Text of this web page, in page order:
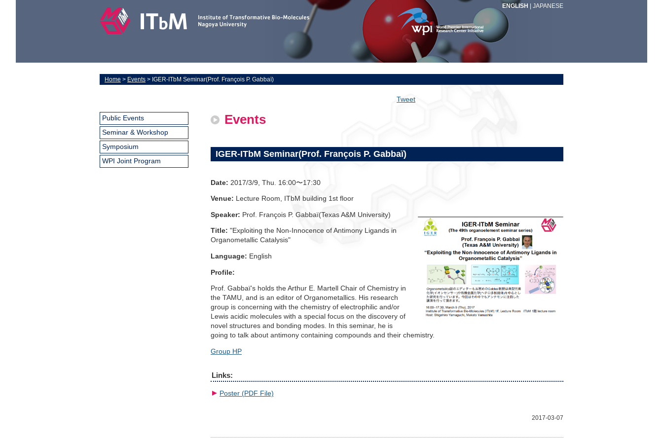
ENGLISH JAPANESE
Home > Events > IGER-ITbM Seminar(Prof. François P. Gabbaï)
Tweet
Events
IGER-ITbM Seminar(Prof. François P. Gabbaï)
Date: 2017/3/9, Thu. 16:00〜17:30
Venue: Lecture Room, ITbM building 1st floor
Speaker: Prof. François P. Gabbaï(Texas A&M University)
Title: "Exploiting the Non-Innocence of Antimony Ligands in
Organometallic Catalysis"
Language: English
Profile:
Prof. Gabbaï's holds the Arthur E. Martell Chair of Chemistry in
the TAMU, and is an editor of Organometallics. His research
group is concerning with the chemistry of electrophilic and/or
Lewis acidic molecules with a special focus on the discovery of
novel structures and bonding modes. In this seminar, he is
going to talk about antimony containing compounds and their chemistry.
Group HP
Links:
Poster (PDF File)
2017-03-07
Public Events
Seminar & Workshop
Symposium
WPI Joint Program